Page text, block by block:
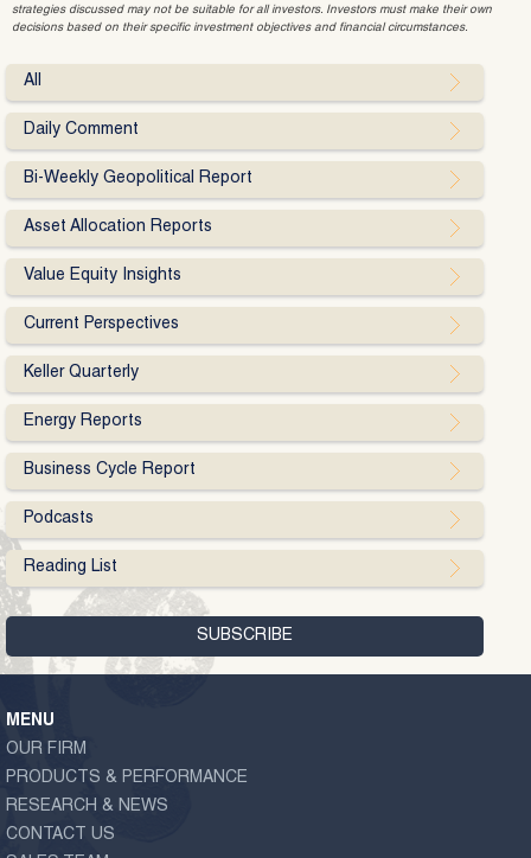
strategies discussed may not be suitable for all investors. Investors must make their own
decisions based on their specific investment objectives and financial circumstances.
All
Daily Comment
Bi-Weekly Geopolitical Report
Asset Allocation Reports
Value Equity Insights
Current Perspectives
Keller Quarterly
Energy Reports
Business Cycle Report
Podcasts
Reading List
MENU
OUR FIRM
PRODUCTS & PERFORMANCE
RESEARCH & NEWS
CONTACT US